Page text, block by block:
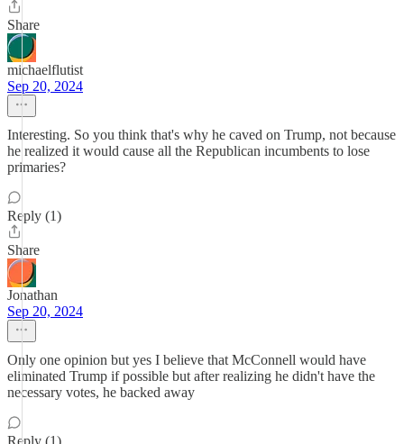
Share
michaelflutist
Sep 20, 2024
Interesting. So you think that's why he caved on Trump, not because
he realized it would cause all the Republican incumbents to lose
primaries?
Reply (1)
Share
Jonathan
Sep 20, 2024
Only one opinion but yes I believe that McConnell would have
eliminated Trump if possible but after realizing he didn't have the
necessary votes, he backed away
Reply (1)